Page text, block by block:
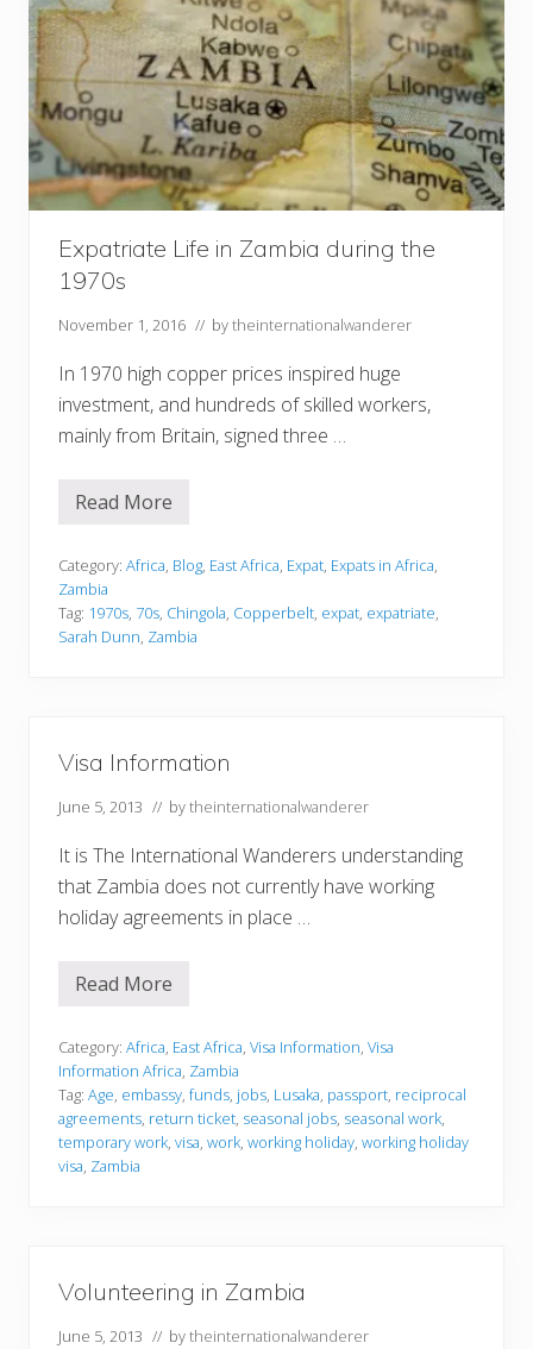
Expatriate Life in Zambia during the
1970s
November 1, 2016 // bytheinternationalwanderer
In 1970 high copper prices inspired huge
investment, and hundreds of skilled workers,
mainly from Britain, signed three …
E
a
r
i
a
e
i
n
Z
m
i
a
d
i
t
h
e
1
9
7
0
s
Read More
Category: Africa, Blog, East Africa, Expat, Expats in Africa,
Zambia
Tag: 1970s, 70s, Chingola, Copperbelt, expat, expatriate,
Sarah Dunn, Zambia
Visa Information
June 5, 2013 // bytheinternationalwanderer
It is The International Wanderers understanding
that Zambia does not currently have working
holiday agreements in place …
V
a
I
n
f
o
r
m
Read More
Category: Africa, East Africa, Visa Information, Visa
Information Africa, Zambia
Tag: Age, embassy, funds, jobs, Lusaka, passport, reciprocal
agreements, return ticket, seasonal jobs, seasonal work,
temporary work, visa, work, working holiday, working holiday
visa, Zambia
Volunteering in Zambia
June 5, 2013 // bytheinternationalwanderer